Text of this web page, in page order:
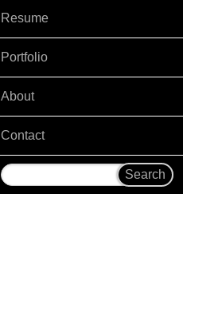
Resume
Portfolio
About
Contact